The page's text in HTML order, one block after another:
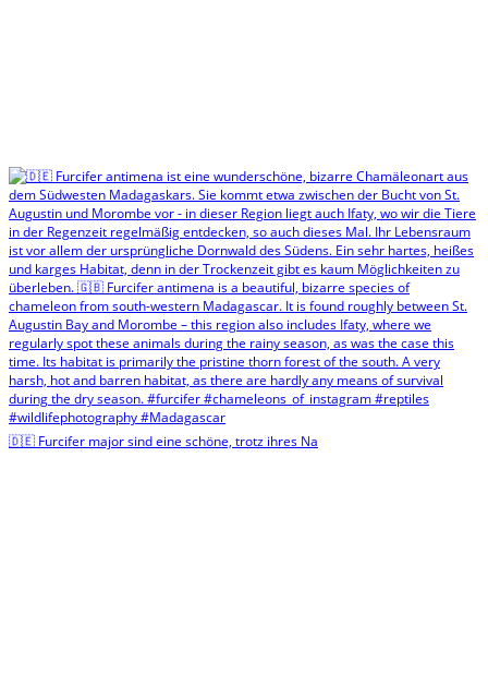
🇩🇪 Furcifer major sind eine schöne, trotz ihres Na